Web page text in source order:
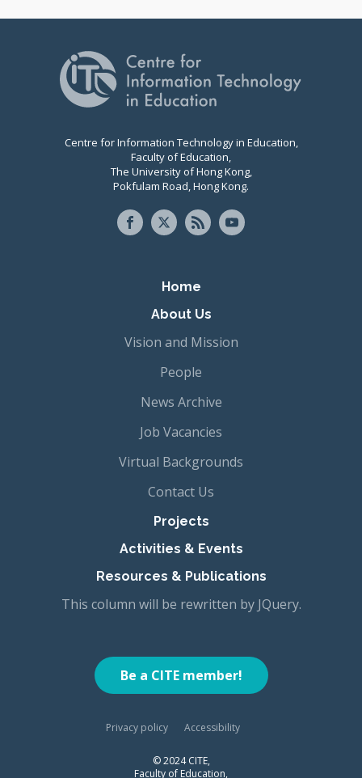
Centre for Information Technology in Education,
Faculty of Education,
The University of Hong Kong,
Pokfulam Road, Hong Kong.
Primary navigation
Home
About Us
Vision and Mission
People
News Archive
Job Vacancies
Virtual Backgrounds
Contact Us
Projects
Activities & Events
Resources & Publications
This column will be rewritten by JQuery.
Be a CITE member!
Privacy policy Accessibility
© 2024 CITE,
Faculty of Education,